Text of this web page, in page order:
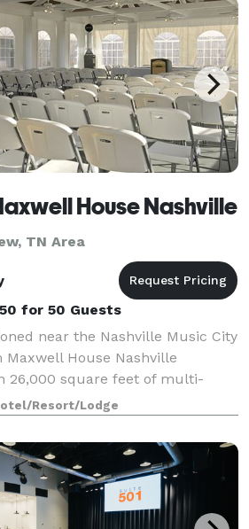
House Nashville
TN Area
for 50 Guests
near the Nashville Music City
House Nashville
26,000 square feet of multi-
including an outdoor pavilion
large and small
Resort/Lodge